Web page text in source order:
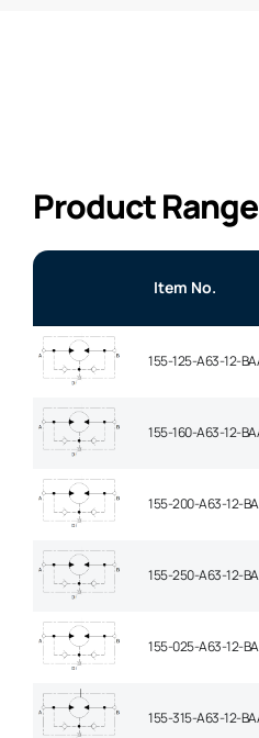
Product Range
Item No.
155-125-A63-12-
155-160-A63-12-
155-200-A63-12-
155-250-A63-12-
155-025-A63-12-
155-315-A63-12-